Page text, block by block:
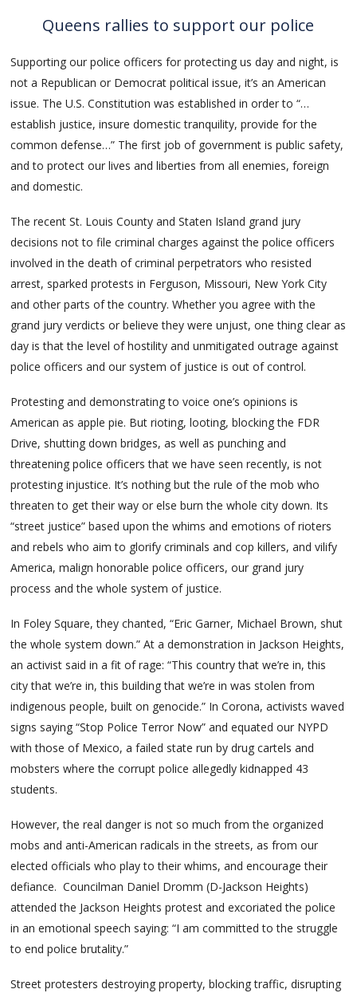
Queens rallies to support our police
Supporting our police officers for protecting us day and night, is
not a Republican or Democrat political issue, it’s an American
issue. The U.S. Constitution was established in order to “…
establish justice, insure domestic tranquility, provide for the
common defense…” The first job of government is public safety,
and to protect our lives and liberties from all enemies, foreign
and domestic.
The recent St. Louis County and Staten Island grand jury
decisions not to file criminal charges against the police officers
involved in the death of criminal perpetrators who resisted
arrest, sparked protests in Ferguson, Missouri, New York City
and other parts of the country. Whether you agree with the
grand jury verdicts or believe they were unjust, one thing clear as
day is that the level of hostility and unmitigated outrage against
police officers and our system of justice is out of control.
Protesting and demonstrating to voice one’s opinions is
American as apple pie. But rioting, looting, blocking the FDR
Drive, shutting down bridges, as well as punching and
threatening police officers that we have seen recently, is not
protesting injustice. It’s nothing but the rule of the mob who
threaten to get their way or else burn the whole city down. Its
“street justice” based upon the whims and emotions of rioters
and rebels who aim to glorify criminals and cop killers, and vilify
America, malign honorable police officers, our grand jury
process and the whole system of justice.
In Foley Square, they chanted, “Eric Garner, Michael Brown, shut
the whole system down.” At a demonstration in Jackson Heights,
an activist said in a fit of rage: “This country that we’re in, this
city that we’re in, this building that we’re in was stolen from
indigenous people, built on genocide.” In Corona, activists waved
signs saying “Stop Police Terror Now” and equated our NYPD
with those of Mexico, a failed state run by drug cartels and
mobsters where the corrupt police allegedly kidnapped 43
students.
However, the real danger is not so much from the organized
mobs and anti-American radicals in the streets, as from our
elected officials who play to their whims, and encourage their
defiance. Councilman Daniel Dromm (D-Jackson Heights)
attended the Jackson Heights protest and excoriated the police
in an emotional speech saying: “I am committed to the struggle
to end police brutality.”
Street protesters destroying property, blocking traffic, disrupting